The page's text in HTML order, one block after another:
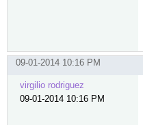
09-01-2014 10:16 PM
virgilio rodriguez
09-01-2014 10:16 PM